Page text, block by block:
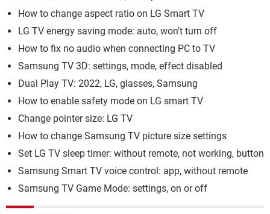
How to change aspect ratio on LG Smart TV
LG TV energy saving mode: auto, won't turn off
How to fix no audio when connecting PC to TV
Samsung TV 3D: settings, mode, effect disabled
Dual Play TV: 2022, LG, glasses, Samsung
How to enable safety mode on LG smart TV
Change pointer size: LG TV
How to change Samsung TV picture size settings
Set LG TV sleep timer: without remote, not working, button
Samsung Smart TV voice control: app, without remote
Samsung TV Game Mode: settings, on or off